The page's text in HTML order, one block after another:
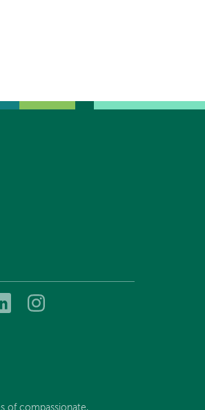
Dartmouth
of compassionate,...